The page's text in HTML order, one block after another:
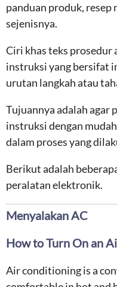
panduan produk, resep
sejenisnya.
Ciri khas teks prosedur
instruksi yang bersifat
urutan langkah atau
Tujuannya adalah agar
instruksi dengan
dalam proses yang
Berikut adalah
peralatan elektronik.
Menyalakan AC
How to Turn On an
Air conditioning is a